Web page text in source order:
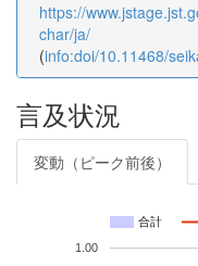
https://
char/ja/
(info:doi/10.11468/
言及状況
変動（ピーク前後）
合計
1.00